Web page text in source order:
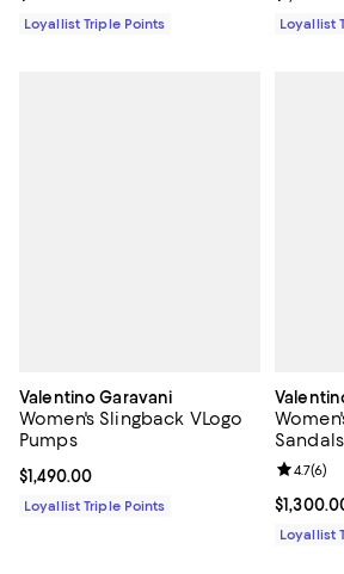
Loyallist Triple Points Loyallist
Valentino Garavani
Women's Slingback VLogo
Pumps
Current price $1,490.00; ;
$1,490.00
Loyallist Triple Points
Sandals
Current
Review
4.7(6)
Loyallist